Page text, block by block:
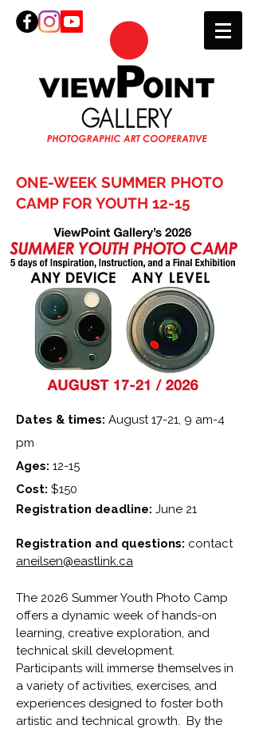
ONE-WEEK SUMMER PHOTO
CAMP FOR YOUTH 12-15
The 2026 Summer Youth Photo Camp
offers a dynamic week of hands-on
learning, creative exploration, and
technical skill development.
Participants will immerse themselves in
a variety of activities, exercises, and
experiences designed to foster both
artistic and technical growth. By the
Dates & times: August 17-21, 9 am-4
pm
Ages: 12-15
Cost: $150
Registration deadline: June 21
Registration and questions: contact
aneilsen@eastlink.ca